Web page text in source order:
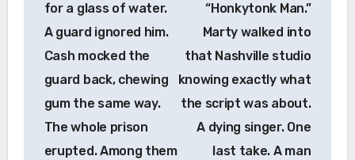
for a glass of water.
A guard ignored him.
Cash mocked the
guard back, chewing
gum the same way.
The whole prison
erupted. Among them
“Honkytonk Man.”
Marty walked into
that Nashville studio
knowing exactly what
the script was about.
A dying singer. One
last take. A man